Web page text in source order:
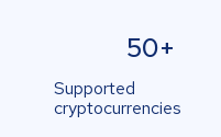
50+
Supported
cryptocurrencies